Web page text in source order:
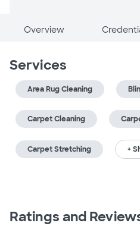
Overview
Services
Area Rug Cleaning
Carpet Cleaning
Carpet Stretching +
Ratings and